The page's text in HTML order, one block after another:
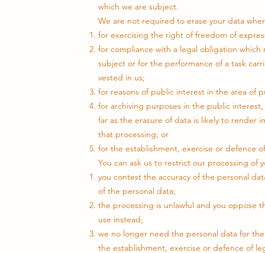
which we are subject.
We are not required to erase your data
for exercising the right of freedom of
for compliance with a legal obligation
subject or for the performance of a task
vested in us;
for reasons of public interest in the area of
for archiving purposes in the public
far as the erasure of data is likely to render
that processing; or
for the establishment, exercise or defence
You can ask us to restrict our processing
you contest the accuracy of the personal
of the personal data;
the processing is unlawful and you oppose
use instead;
we no longer need the personal data for
the establishment, exercise or defence of